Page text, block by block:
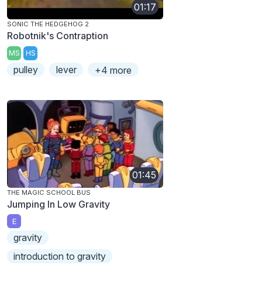
01:17
SONIC THE HEDGEHOG 2
Robotnik's Contraption
MS HS
pulley lever +4 more
01:45
THE MAGIC SCHOOL BUS
Jumping In Low Gravity
E
gravity
introduction to gravity